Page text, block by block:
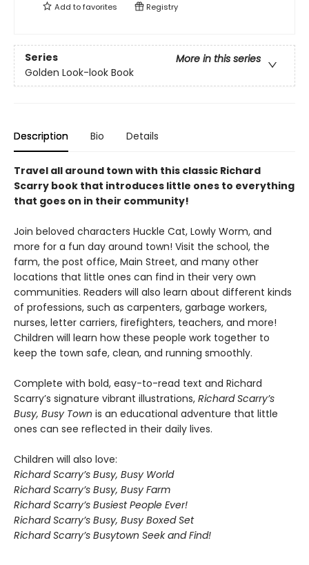
Add tofavorites Registry
Series
More in this series
Golden Look-look Book
Description Bio Details
Travel all around town with this classic Richard
Scarry book that introduces little ones to everything
that goes on in their community!
Join beloved characters Huckle Cat, Lowly Worm, and
more for a fun day around town! Visit the school, the
farm, the post office, Main Street, and many other
locations that little ones can find in their very own
communities. Readers will also learn about different kinds
of professions, such as carpenters, garbage workers,
nurses, letter carriers, firefighters, teachers, and more!
Children will learn how these people work together to
keep the town safe, clean, and running smoothly.
Complete with bold, easy-to-read text and Richard
Scarry’s signature vibrant illustrations, Richard Scarry’s
Busy, Busy Town is an educational adventure that little
ones can see reflected in their daily lives.
Children will also love:
Richard Scarry’s Busy, Busy World
Richard Scarry’s Busy, Busy Farm
Richard Scarry’s Busiest People Ever!
Richard Scarry’s Busy, Busy Boxed Set
Richard Scarry’s Busytown Seek and Find!